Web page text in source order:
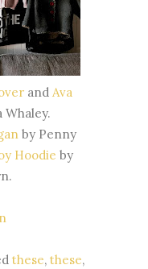
and Ava
Whaley.
by Penny
Hoodie by
these, these,